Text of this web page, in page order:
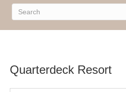
Quarterdeck Resort